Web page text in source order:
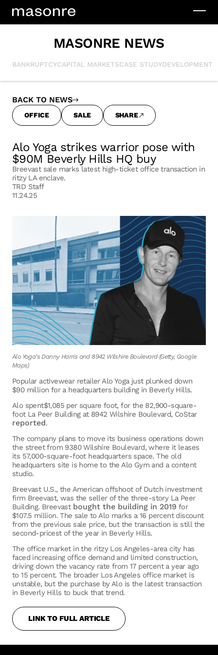
MASONRE NEWS
BANKRUPTCYCAPITAL MARKETSCASE STUDYDEVELOPMENT
OFFICE SALE SHARE
BACK TO NEWS
Alo Yoga strikes warrior pose with
$90M Beverly Hills HQ buy
Breevast sale marks latest high-ticket office transaction in
ritzy LA enclave.
TRD Staff
11.24.25
Alo Yoga's Danny Harris and 8942 Wilshire Boulevard (Getty, Google
Maps)
Popular activewear retailer Alo Yoga just plunked down
$90 million for a headquarters building in Beverly Hills.
Alo spent$1,085 per square foot, for the 82,900-square-
foot La Peer Building at 8942 Wilshire Boulevard, CoStar
reported.
The company plans to move its business operations down
the street from 9380 Wilshire Boulevard, where it leases
its 57,000-square-foot headquarters space. The old
headquarters site is home to the Alo Gym and a content
studio.
Breevast U.S., the American offshoot of Dutch investment
firm Breevast, was the seller of the three-story La Peer
Building. Breevast bought the building in 2019 for
$107.5 million. The sale to Alo marks a 16 percent discount
from the previous sale price, but the transaction is still the
second-pricest of the year in Beverly Hills.
The office market in the ritzy Los Angeles-area city has
faced increasing office demand and limited construction,
driving down the vacancy rate from 17 percent a year ago
to 15 percent. The broader Los Angeles office market is
unstable, but the purchase by Alo is the latest transaction
in Beverly Hills to buck that trend.
LINK TO FULL ARTICLE